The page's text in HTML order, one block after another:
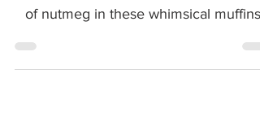
Something magical happens when you
of nutmeg in these whimsical muffins!